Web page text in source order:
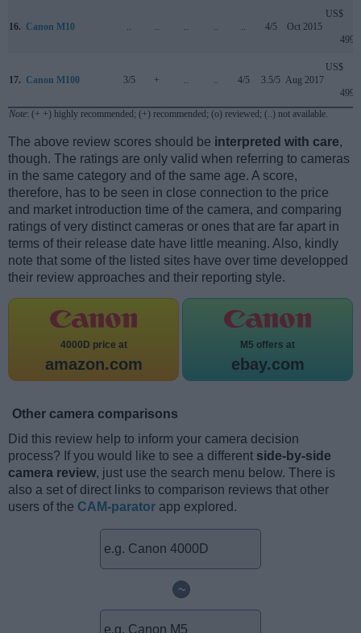
16. Canon M10 .. .. .. .. .. 4/5 Oct 2015
US$
499
17. Canon M100 3/5 + .. .. 4/5 3.5/5 Aug 2017
US$
499
Note: (+ +) highly recommended; (+) recommended; (o) reviewed; (..) not available.
The above review scores should be interpreted with care,
though. The ratings are only valid when referring to cameras
in the same category and of the same age. A score,
therefore, has to be seen in close connection to the price
and market introduction time of the camera, and comparing
ratings of very distinct cameras or ones that are far apart in
terms of their release date have little meaning. Also, kindly
note that some of the listed sites have over time developped
their review approaches and their reporting style.
4000D price at
amazon.com
M5 offers at
ebay.com
Other camera comparisons
Did this review help to inform your camera decision
process? If you would like to see a different side-by-side
camera review, just use the search menu below. There is
also a set of direct links to comparison reviews that other
users of the CAM-parator app explored.
~